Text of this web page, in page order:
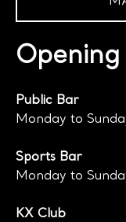
Public Bar
Monday to
Sports Bar
Monday to
KX Club